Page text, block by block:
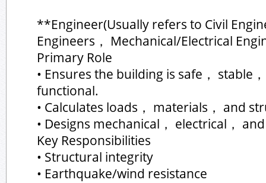
**Engineer(Usually refers to Civil
Engineers， Mechanical/Electrical
Primary Role
• Ensures the building is safe， stable
functional.
• Calculates loads， materials， and
• Designs mechanical， electrical，
Key Responsibilities
• Structural integrity
• Earthquake/wind resistance